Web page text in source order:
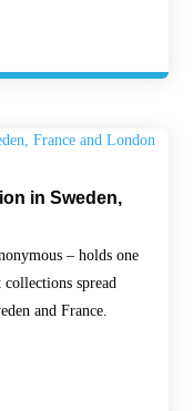
in Sweden,
– holds one
spread
and France.